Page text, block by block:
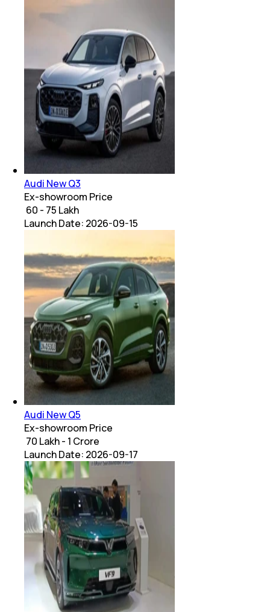
Audi New Q3
Ex-showroom Price
₹ 60 - 75 Lakh
Launch Date: 2026-09-15
Audi New Q5
Ex-showroom Price
₹ 70 Lakh - 1 Crore
Launch Date: 2026-09-17